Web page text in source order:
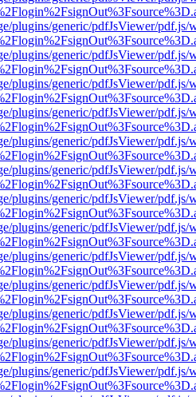
plugins/generic/pdfJsViewer/pdf.js/
plugins/generic/pdfJsViewer/pdf.js/
plugins/generic/pdfJsViewer/pdf.js/
plugins/generic/pdfJsViewer/pdf.js/
plugins/generic/pdfJsViewer/pdf.js/
plugins/generic/pdfJsViewer/pdf.js/
plugins/generic/pdfJsViewer/pdf.js/
plugins/generic/pdfJsViewer/pdf.js/
plugins/generic/pdfJsViewer/pdf.js/
plugins/generic/pdfJsViewer/pdf.js/
plugins/generic/pdfJsViewer/pdf.js/
plugins/generic/pdfJsViewer/pdf.js/
plugins/generic/pdfJsViewer/pdf.js/